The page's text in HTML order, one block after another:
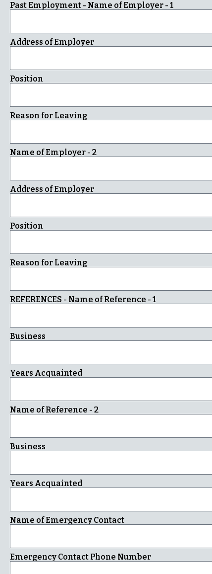
Past Employment - Name of Employer - 1
Address of Employer
Position
Reason for Leaving
Name of Employer - 2
Address of Employer
Position
Reason for Leaving
REFERENCES - Name of Reference - 1
Business
Years Acquainted
Name of Reference - 2
Business
Years Acquainted
Name of Emergency Contact
Emergency Contact Phone Number